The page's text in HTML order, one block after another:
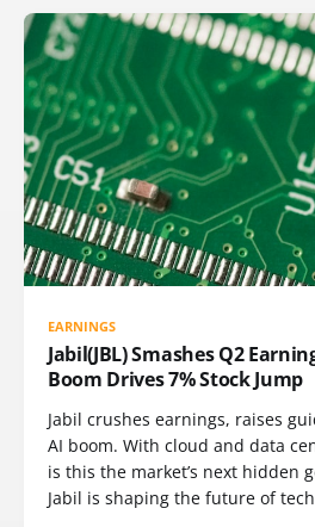
EARNINGS
Jabil(JBL) Smashes Q2
Boom Drives 7% Stock Jump
Jabil crushes earnings, raises
AI boom. With cloud and data
is this the market’s next hidden
Jabil is shaping the future of